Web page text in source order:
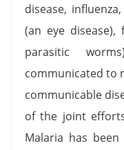
disease,
(an eye disease),
parasitic
communicated to
communicable
of the joint
Malaria has